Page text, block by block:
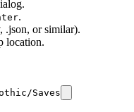
.
.json, or similar).
location.
Saves